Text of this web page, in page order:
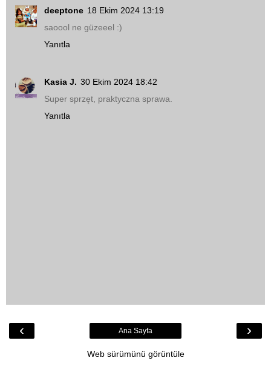
deeptone 18 Ekim 2024 13:19
saoool ne güzeeel :)
Yanıtla
Kasia J. 30 Ekim 2024 18:42
Super sprzęt, praktyczna sprawa.
Yanıtla
‹ ›
Ana Sayfa
Web sürümünü görüntüle